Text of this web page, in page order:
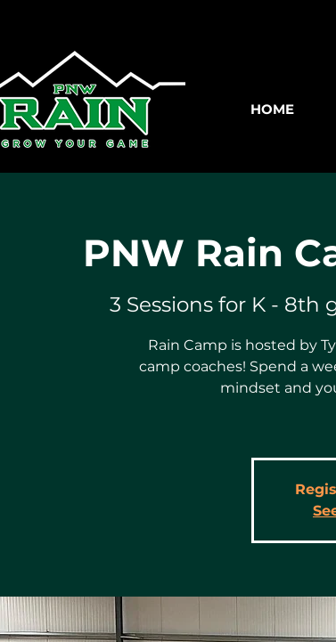
HOME
PNW Rain
3 Sessions for K - 8th
Rain Camp is hosted by
camp coaches! Spend a
mindset and